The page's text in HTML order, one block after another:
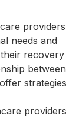
providers
needs and
recovery
between
strategies
providers